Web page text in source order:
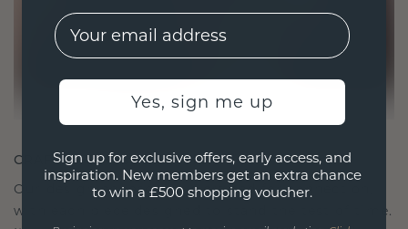
CRAFTED FOR CONNECTION
Our design philosophy is crafted for connection,
with each piece designed to stand the test of time.
EMail
Yes, sign me up
Sign up for exclusive offers, early access, and
inspiration. New members get an extra chance
to win a £500 shopping voucher.